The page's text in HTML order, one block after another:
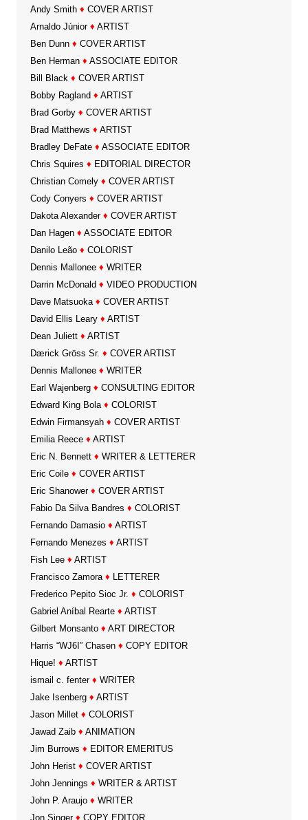
Andy Smith ♦ COVER ARTIST
Arnaldo Júnior ♦ ARTIST
Ben Dunn ♦ COVER ARTIST
Ben Herman ♦ ASSOCIATE EDITOR
Bill Black ♦ COVER ARTIST
Bobby Ragland ♦ ARTIST
Brad Gorby ♦ COVER ARTIST
Brad Matthews ♦ ARTIST
Bradley DeFate ♦ ASSOCIATE EDITOR
Chris Squires ♦ EDITORIAL DIRECTOR
Christian Comely ♦ COVER ARTIST
Cody Conyers ♦ COVER ARTIST
Dakota Alexander ♦ COVER ARTIST
Dan Hagen ♦ ASSOCIATE EDITOR
Danilo Leão ♦ COLORIST
Dennis Mallonee ♦ WRITER
Darrin McDonald ♦ VIDEO PRODUCTION
Dave Matsuoka ♦ COVER ARTIST
David Ellis Leary ♦ ARTIST
Dean Juliett ♦ ARTIST
Dærick Gröss Sr. ♦ COVER ARTIST
Dennis Mallonee ♦ WRITER
Earl Wajenberg ♦ CONSULTING EDITOR
Edward King Bola ♦ COLORIST
Edwin Firmansyah ♦ COVER ARTIST
Emilia Reece ♦ ARTIST
Eric N. Bennett ♦ WRITER & LETTERER
Eric Coile ♦ COVER ARTIST
Eric Shanower ♦ COVER ARTIST
Fabio Da Silva Bandres ♦ COLORIST
Fernando Damasio ♦ ARTIST
Fernando Menezes ♦ ARTIST
Fish Lee ♦ ARTIST
Francisco Zamora ♦ LETTERER
Frederico Pepito Sioc Jr. ♦ COLORIST
Gabriel Aníbal Rearte ♦ ARTIST
Gilbert Monsanto ♦ ART DIRECTOR
Harris “WJ6I” Chasen ♦ COPY EDITOR
Hique! ♦ ARTIST
ismail c. fenter ♦ WRITER
Jake Isenberg ♦ ARTIST
Jason Millet ♦ COLORIST
Jawad Zaib ♦ ANIMATION
Jim Burrows ♦ EDITOR EMERITUS
John Herist ♦ COVER ARTIST
John Jennings ♦ WRITER & ARTIST
John P. Araujo ♦ WRITER
Jon Singer ♦ COPY EDITOR